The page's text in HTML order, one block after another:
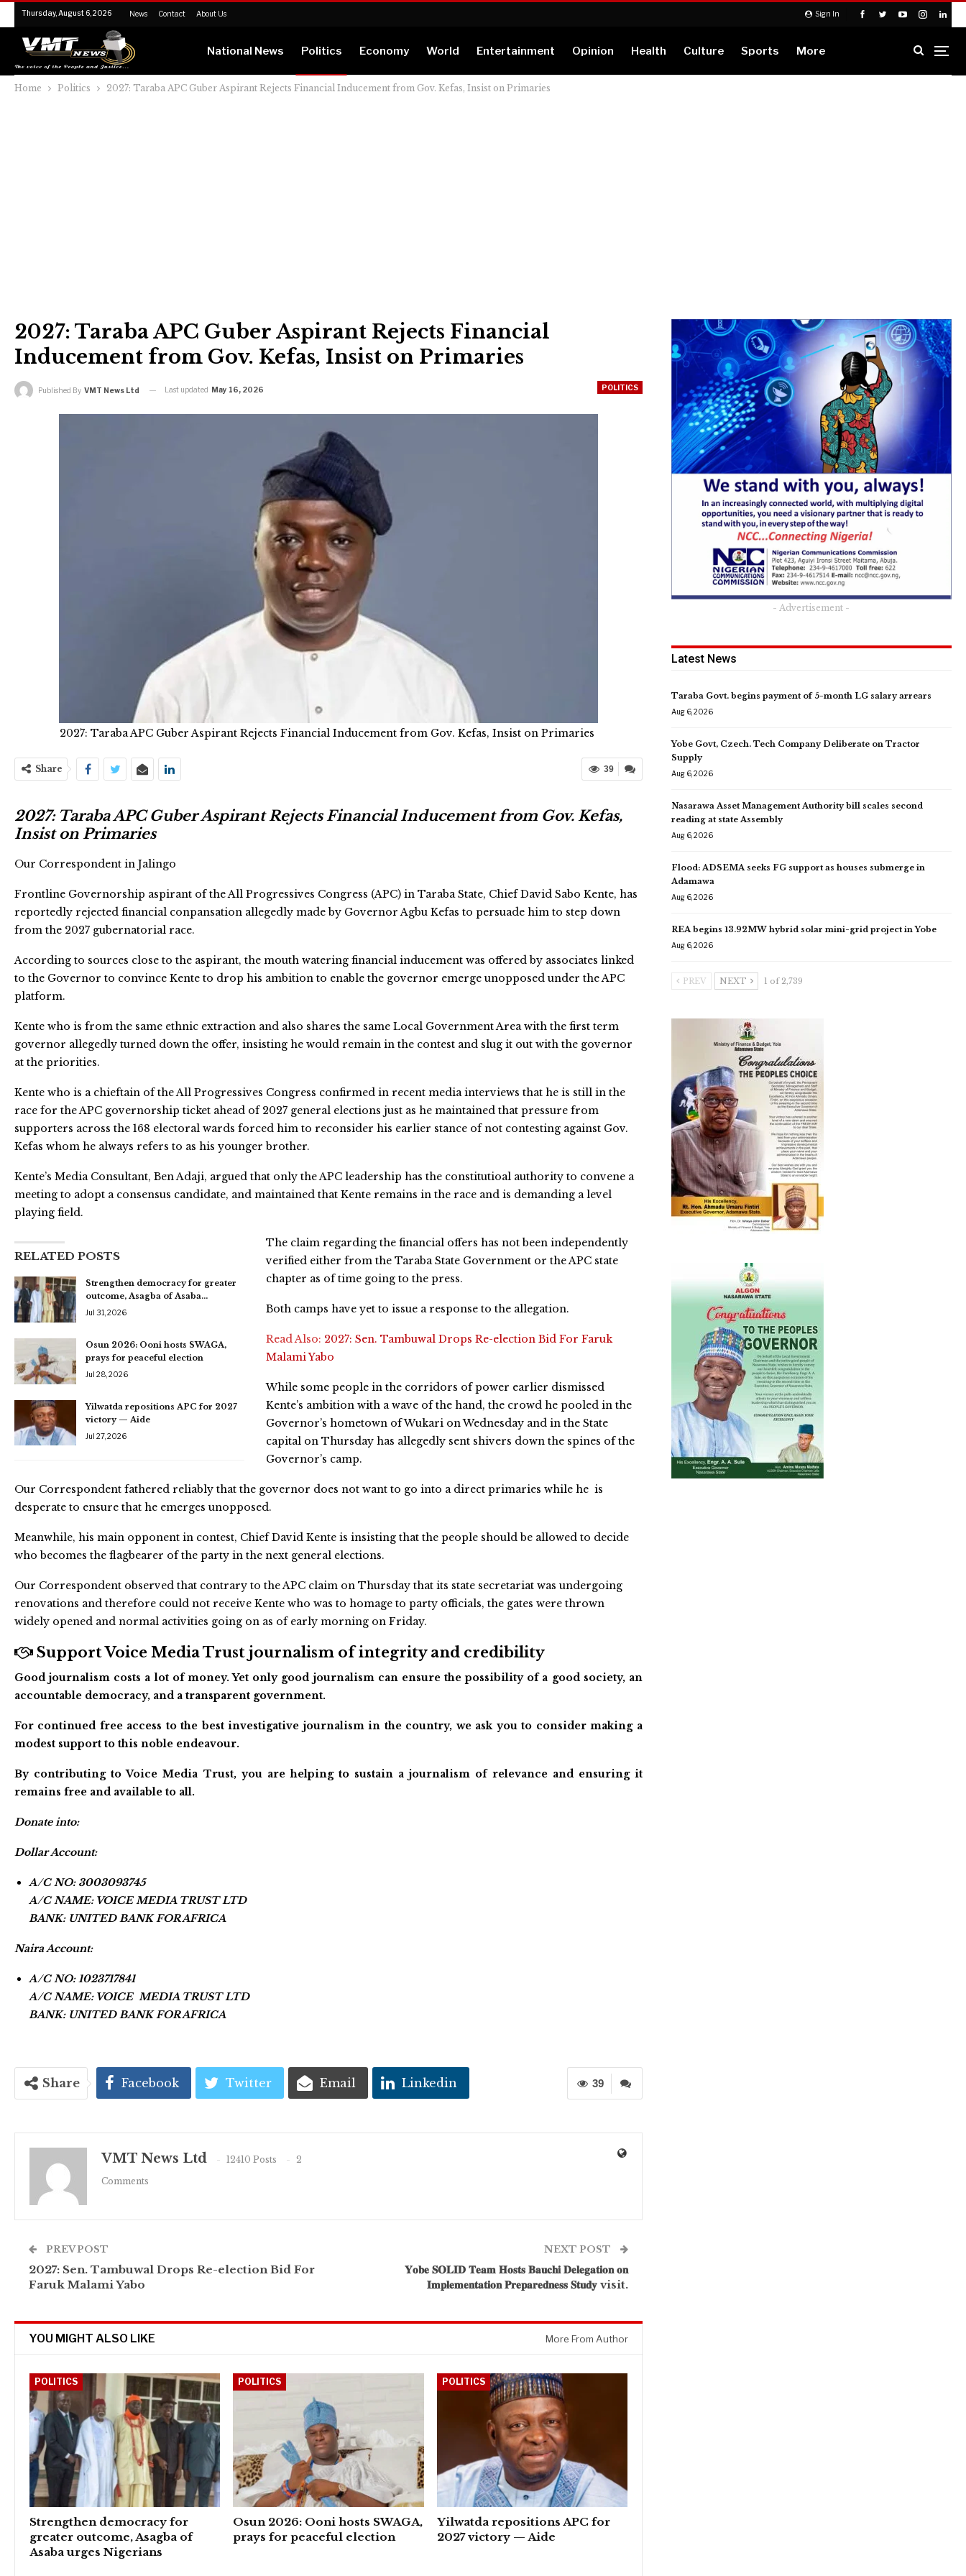
Sign In
Thursday, August 6, 2026 News Contact About Us
National News Politics Economy World Entertainment Opinion Health Culture Sports More
Home Politics 2027: Taraba APC Guber Aspirant Rejects Financial Inducement from Gov. Kefas, Insist on Primaries
2027: Taraba APC Guber Aspirant Rejects Financial
Inducement from Gov. Kefas, Insist on Primaries
POLITICS
Published By VMT News Ltd Last updated May 16, 2026
2027: Taraba APC Guber Aspirant Rejects Financial Inducement from Gov. Kefas, Insist on Primaries
39
Share
2027: Taraba APC Guber Aspirant Rejects Financial Inducement from Gov. Kefas,
Insist on Primaries
Our Correspondent in Jalingo
Frontline Governorship aspirant of the All Progressives Congress (APC) in Taraba State, Chief David Sabo Kente, has
reportedly rejected financial conpansation allegedly made by Governor Agbu Kefas to persuade him to step down
from the 2027 gubernatorial race.
According to sources close to the aspirant, the mouth watering financial inducement was offered by associates linked
to the Governor to convince Kente to drop his ambition to enable the governor emerge unopposed under the APC
platform.
Kente who is from the same ethnic extraction and also shares the same Local Government Area with the first term
governor allegedly turned down the offer, insisting he would remain in the contest and slug it out with the governor
at the priorities.
Kente who is a chieftain of the All Progressives Congress confirmed in recent media interviews that he is still in the
race for the APC governorship ticket ahead of 2027 general elections just as he maintained that pressure from
supporters across the 168 electoral wards forced him to reconsider his earlier stance of not contesting against Gov.
Kefas whom he always refers to as his younger brother.
Kente’s Media Consultant, Ben Adaji, argued that only the APC leadership has the constitutioal authority to convene a
meeting to adopt a consensus candidate, and maintained that Kente remains in the race and is demanding a level
playing field.
RELATED POSTS
Strengthen democracy for greater
outcome, Asagba of Asaba…
Jul 31, 2026
Osun 2026: Ooni hosts SWAGA,
prays for peaceful election
Jul 28, 2026
Yilwatda repositions APC for 2027
victory — Aide
Jul 27, 2026
The claim regarding the financial offers has not been independently
verified either from the Taraba State Government or the APC state
chapter as of time going to the press.
Both camps have yet to issue a response to the allegation.
Read Also: 2027: Sen. Tambuwal Drops Re-election Bid For Faruk
Malami Yabo
While some people in the corridors of power earlier dismissed
Kente’s ambition with a wave of the hand, the crowd he pooled in the
Governor’s hometown of Wukari on Wednesday and in the State
capital on Thursday has allegedly sent shivers down the spines of the
Governor’s camp.
Our Correspondent fathered reliably that the governor does not want to go into a direct primaries while he is
desperate to ensure that he emerges unopposed.
Meanwhile, his main opponent in contest, Chief David Kente is insisting that the people should be allowed to decide
who becomes the flagbearer of the party in the next general elections.
Our Correspondent observed that contrary to the APC claim on Thursday that its state secretariat was undergoing
renovations and therefore could not receive Kente who was to homage to party officials, the gates were thrown
widely opened and normal activities going on as of early morning on Friday.
Support Voice Media Trust journalism of integrity and credibility
Good journalism costs a lot of money. Yet only good journalism can ensure the possibility of a good society, an
accountable democracy, and a transparent government.
For continued free access to the best investigative journalism in the country, we ask you to consider making a
modest support to this noble endeavour.
By contributing to Voice Media Trust, you are helping to sustain a journalism of relevance and ensuring it
remains free and available to all.
Donate into:
Dollar Account:
A/C NO: 3003093745
A/C NAME: VOICE MEDIA TRUST LTD
BANK: UNITED BANK FOR AFRICA
Naira Account:
A/C NO: 1023717841
A/C NAME: VOICE MEDIA TRUST LTD
BANK: UNITED BANK FOR AFRICA
39
Share Facebook Twitter Email Linkedin
VMT News Ltd 12410 Posts
2
Comments
PREV POST
2027: Sen. Tambuwal Drops Re-election Bid For
Faruk Malami Yabo
NEXT POST
𝐘𝐨𝐛𝐞 𝐒𝐎𝐋𝐈𝐃 𝐓𝐞𝐚𝐦 𝐇𝐨𝐬𝐭𝐬 𝐁𝐚𝐮𝐜𝐡𝐢 𝐃𝐞𝐥𝐞𝐠𝐚𝐭𝐢𝐨𝐧 𝐨𝐧
𝐈𝐦𝐩𝐥𝐞𝐦𝐞𝐧𝐭𝐚𝐭𝐢𝐨𝐧 𝐏𝐫𝐞𝐩𝐚𝐫𝐞𝐝𝐧𝐞𝐬𝐬 𝐒𝐭𝐮𝐝𝐲 visit.
YOU MIGHT ALSO LIKE More From Author
POLITICS
Strengthen democracy for
greater outcome, Asagba of
Asaba urges Nigerians
POLITICS
Osun 2026: Ooni hosts SWAGA,
prays for peaceful election
POLITICS
Yilwatda repositions APC for
2027 victory — Aide
- Advertisement -
Latest News
Taraba Govt. begins payment of 5-month LG salary arrears
Aug 6, 2026
Yobe Govt, Czech. Tech Company Deliberate on Tractor
Supply
Aug 6, 2026
Nasarawa Asset Management Authority bill scales second
reading at state Assembly
Aug 6, 2026
Flood: ADSEMA seeks FG support as houses submerge in
Adamawa
Aug 6, 2026
REA begins 13.92MW hybrid solar mini-grid project in Yobe
Aug 6, 2026
PREV NEXT 1 of 2,739